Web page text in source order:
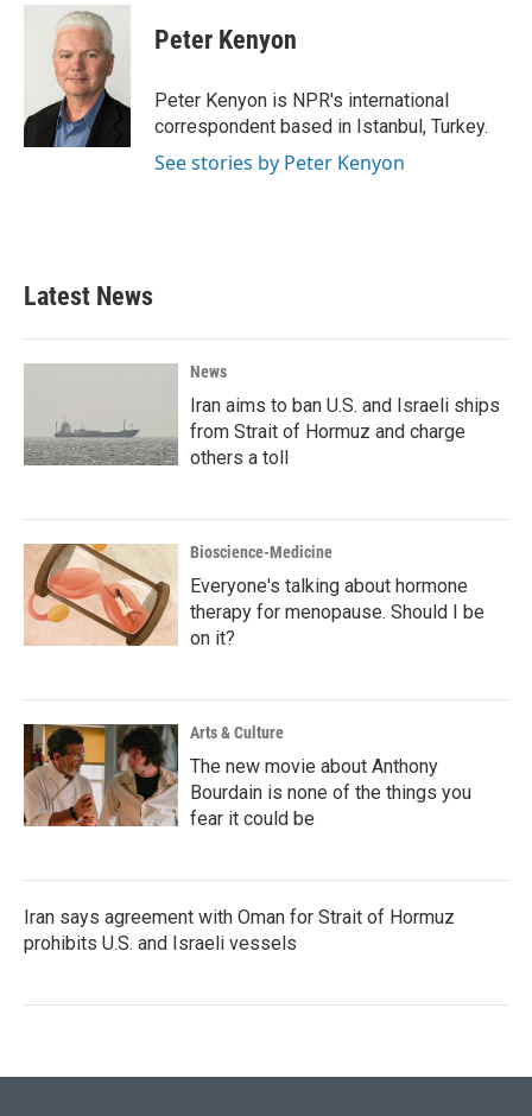
c
k
i
t
t
e
r
n
k
e
d
I
Peter Kenyon
Peter Kenyon is NPR's international
correspondent based in Istanbul, Turkey.
See stories by Peter Kenyon
Latest News
News
Iran aims to ban U.S. and Israeli ships
from Strait of Hormuz and charge
others a toll
Bioscience-Medicine
Everyone's talking about hormone
therapy for menopause. Should I be
on it?
Arts & Culture
The new movie about Anthony
Bourdain is none of the things you
fear it could be
Iran says agreement with Oman for Strait of Hormuz
prohibits U.S. and Israeli vessels